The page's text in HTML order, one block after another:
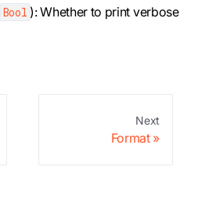
Bool ): Whether to print verbose
Next
Format